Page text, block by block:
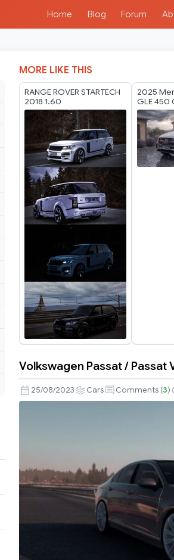
Home Blog Forum
MORE LIKE THIS
RANGE ROVER STARTECH
2018 1.60
2025
GLE 450
Volkswagen
Passat
/
Volkswagen Passat / Passat
25/08/2023 Cars Comments (3)